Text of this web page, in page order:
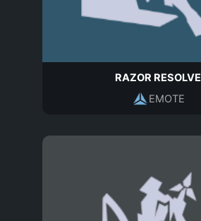
RAZOR RESOLVE
EMOTE